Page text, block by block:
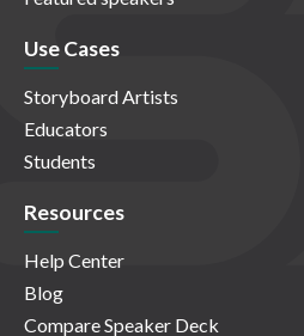
Use Cases
Storyboard Artists
Educators
Students
Resources
Help Center
Blog
Compare Speaker Deck